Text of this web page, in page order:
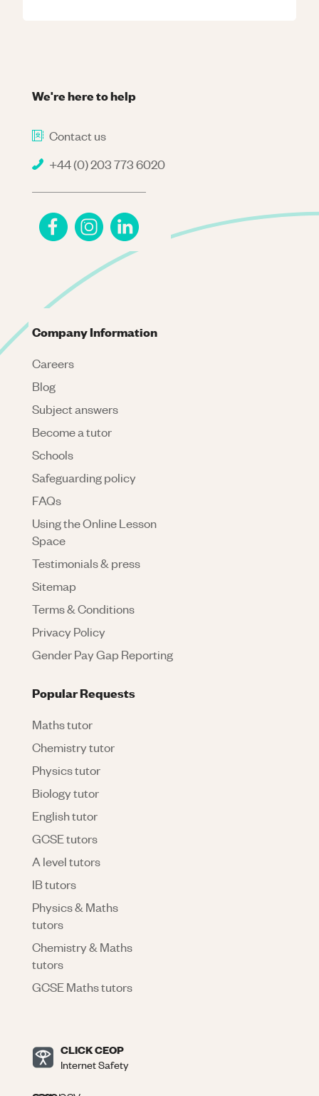
We're here to help
Contact us
+44 (0) 203 773 6020
Company Information
Careers
Blog
Subject answers
Become a tutor
Schools
Safeguarding policy
FAQs
Using the Online Lesson
Space
Testimonials & press
Sitemap
Terms & Conditions
Privacy Policy
Gender Pay Gap Reporting
Popular Requests
Maths tutor
Chemistry tutor
Physics tutor
Biology tutor
English tutor
GCSE tutors
A level tutors
IB tutors
Physics & Maths
tutors
Chemistry & Maths
tutors
GCSE Maths tutors
CLICK CEOP
Internet Safety